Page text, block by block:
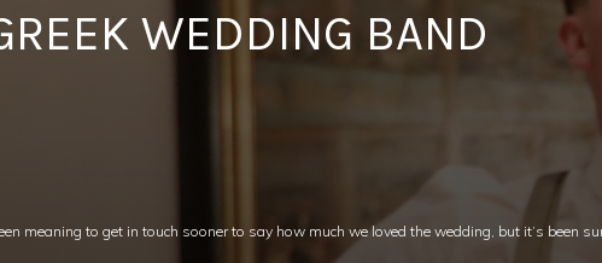
WEDDING BAND
meaning to get in touch sooner to say how much we loved the wedding, but it’s been